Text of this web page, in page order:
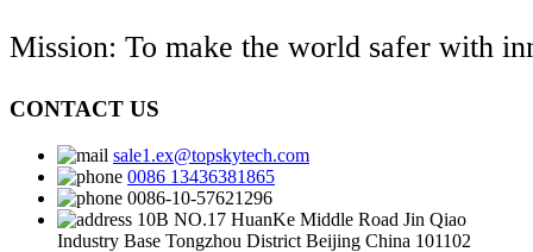
Mission: To make the world safer with
CONTACT US
sale1.ex@topskytech.com
0086 13436381865
0086-10-57621296
10B NO.17 HuanKe Middle Road Jin Qiao
Industry Base Tongzhou District Beijing China 101102